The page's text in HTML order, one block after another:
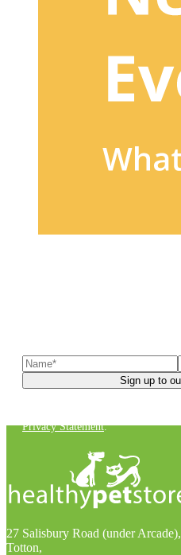
Privacy Statement.
27 Salisbury Road (under Arcade),
Totton,